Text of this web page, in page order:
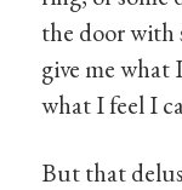
the door
give me what
what I feel I
But that